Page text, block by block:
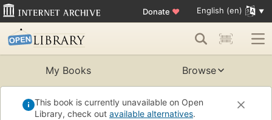
Donate ♥ English (en)
My Books Browse
This book is currently unavailable on Open
Library, check out available alternatives.